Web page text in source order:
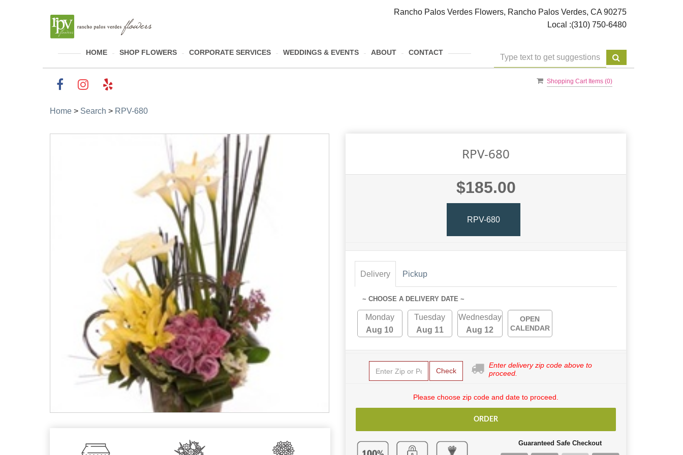
Rancho Palos Verdes Flowers, Rancho Palos Verdes, CA 90275
Local :(310) 750-6480
HOME SHOP FLOWERS CORPORATE SERVICES WEDDINGS & EVENTS ABOUT CONTACT
Shopping Cart Items (0)
Home > Search > RPV-680
RPV-680
$185.00
RPV-680
Delivery Pickup
~ CHOOSE A DELIVERY DATE ~
Monday
Aug 10
Tuesday
Aug 11
Wednesday
Aug 12
OPEN
CALENDAR
Check
Enter delivery zip code above to
proceed.
Please choose zip code and date to proceed.
ORDER
Guaranteed Safe Checkout